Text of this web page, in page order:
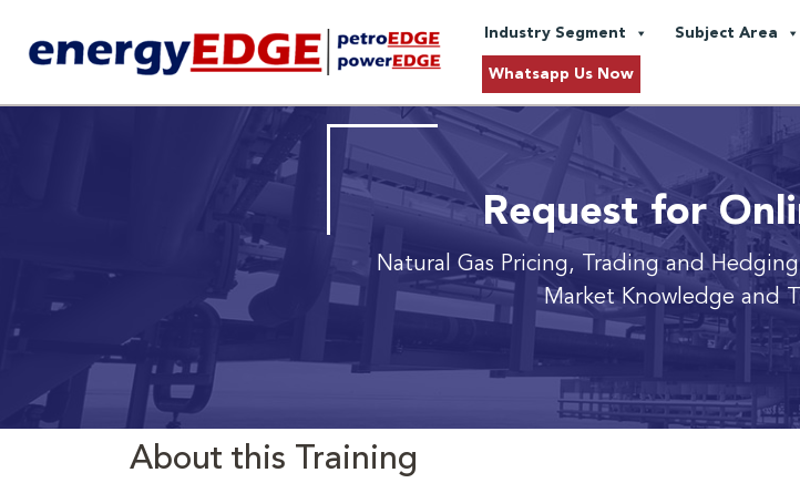
Industry Segment Subject Area
Whatsapp Us Now
Request for
Natural Gas Pricing, Trading and
Market Knowledge and
About this Training